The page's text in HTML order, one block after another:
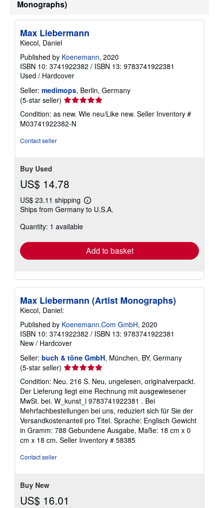
Monographs)
Max Liebermann
Kiecol, Daniel
Published by Koenemann, 2020
ISBN 10: 3741922382 / ISBN 13: 9783741922381
Used / Hardcover
Seller: medimops, Berlin, Germany
(5-star seller) Seller
rating
5
out
Condition: as new. Wie neu/Like new. Seller Inventory #
M03741922382-N
Contact seller
Buy Used
US$ 14.78
US$ 23.11 shipping
Learn
more
Ships from Germany to U.S.A.
Quantity: 1 available
Add to basket
Max Liebermann (Artist Monographs)
Kiecol, Daniel:
Published by Koenemann.Com GmbH, 2020
ISBN 10: 3741922382 / ISBN 13: 9783741922381
New / Hardcover
Seller: buch & töne GmbH, München, BY, Germany
(5-star seller) Seller
rating
5
out
of
5
stars
Condition: Neu. 216 S. Neu, ungelesen, originalverpackt.
Der Lieferung liegt eine Rechnung mit ausgewiesener
MwSt. bei. W_kunst_l 9783741922381 . Bei
Mehrfachbestellungen bei uns, reduziert sich für Sie der
Versandkostenanteil pro Titel. Sprache: Englisch Gewicht
in Gramm: 788 Gebundene Ausgabe, Maße: 18 cm x 0
cm x 18 cm. Seller Inventory # 58385
Contact seller
Buy New
US$ 16.01